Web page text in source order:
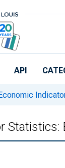
API
Statistics: